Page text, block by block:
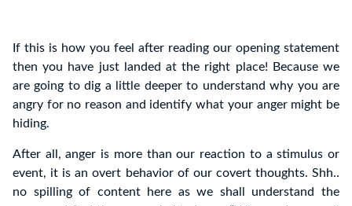
If this is how you feel after reading our opening statement
then you have just landed at the right place! Because we
are going to dig a little deeper to understand why you are
angry for no reason and identify what your anger might be
hiding.
After all, anger is more than our reaction to a stimulus or
event, it is an overt behavior of our covert thoughts. Shh..
no spilling of content here as we shall understand the